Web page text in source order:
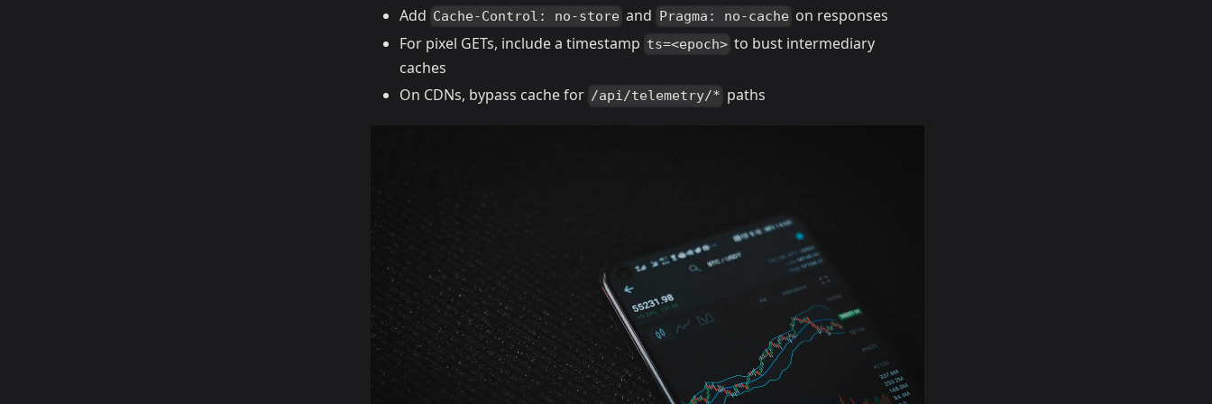
Add Cache-Control: no-store and Pragma: no-cache on responses
For pixel GETs, include a timestamp ts=<epoch> to bust intermediary
caches
On CDNs, bypass cache for /api/telemetry/* paths